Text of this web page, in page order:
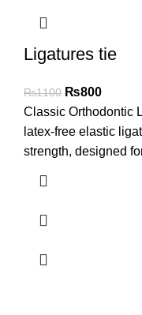
Ligatures tie
₨1100 ₨800
Classic Orthodontic
latex-free elastic
strength, designed